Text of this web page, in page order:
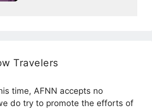
Travelers
time, AFNN accepts no
do try to promote the efforts of